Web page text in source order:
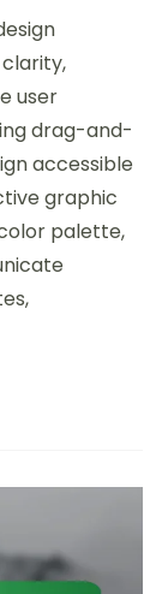
user
drag-and-
accessible
graphic
palette,